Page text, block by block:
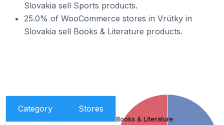
Slovakia sell Sports products.
25.0% of WooCommerce stores in Vrútky in
Slovakia sell Books & Literature products.
Category Stores
Books & Literature